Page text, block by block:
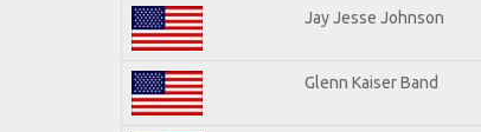
Jay Jesse Johnson
Glenn Kaiser Band